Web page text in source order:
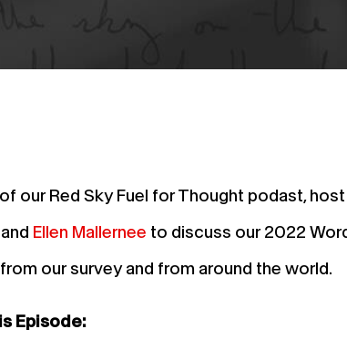
our Red Sky Fuel for Thought podast, host
and Ellen Mallernee to discuss our 2022
our survey and from around the world.
Episode: